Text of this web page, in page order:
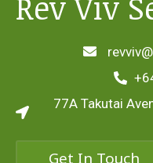
77A Takutai
Get In Touch